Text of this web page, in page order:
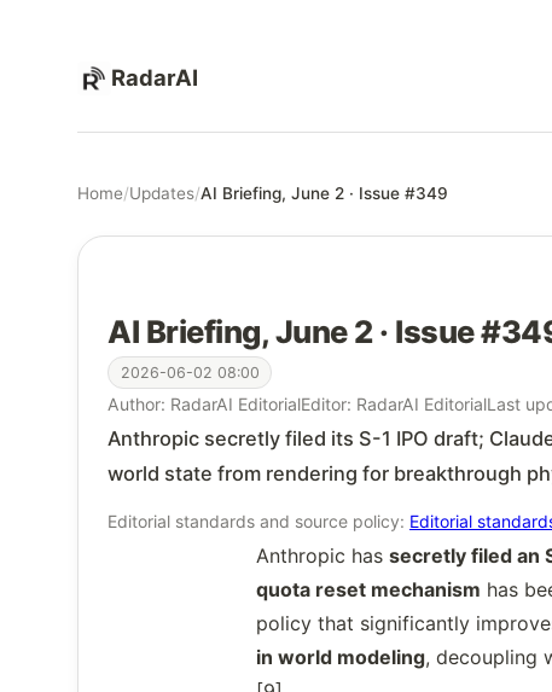
RadarAI
Home/Updates/AI Briefing, June 2 · Issue #349
AI Briefing, June 2 · Issue
2026-06-02 08:00
Author: RadarAI EditorialEditor: RadarAI EditorialLast
Anthropic secretly filed its S-1 IPO draft;
world state from rendering for breakthrough
Editorial standards and source policy: Editorial
Anthropic has secretly filed an
quota reset mechanism has
policy that significantly
in world modeling, decoupling